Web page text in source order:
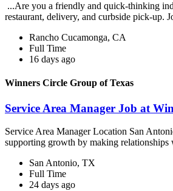
...Are you a friendly and quick-thinking
restaurant, delivery, and curbside pick-up.
Rancho Cucamonga, CA
Full Time
16 days ago
Winners Circle Group of Texas
Service Area Manager Job at
Service Area Manager Location San
supporting growth by making relationships
San Antonio, TX
Full Time
24 days ago